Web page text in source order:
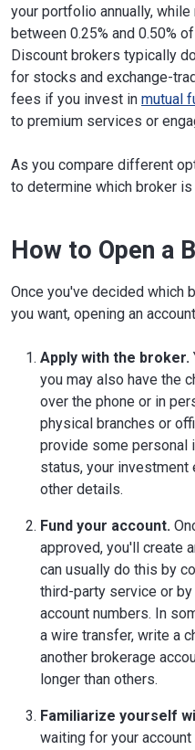
your portfolio annually,
between 0.25% and 0.50%
Discount brokers typically
for stocks and exchange-
fees if you invest in mutual
to premium services or
As you compare different
to determine which broker
How to Open a
Once you've decided which
you want, opening an
Apply with the broker.
you may also have the
over the phone or in
physical branches or
provide some personal
status, your investment
other details.
Fund your account.
approved, you'll create
can usually do this by
third-party service or
account numbers. In
a wire transfer, write a
another brokerage
longer than others.
Familiarize yourself
waiting for your